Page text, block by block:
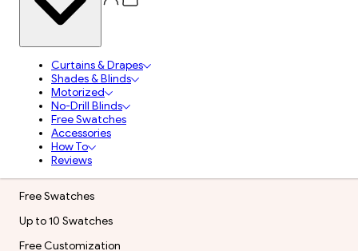
Curtains & Drapes
Shades & Blinds
Motorized
No-Drill Blinds
Free Swatches
Accessories
How To
Reviews
Free Swatches
Up to 10 Swatches
Free Customization